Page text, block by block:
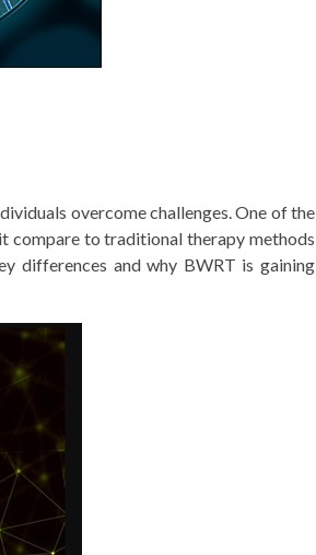
overcome challenges. One of the
compare to traditional therapy methods
differences and why BWRT is gaining